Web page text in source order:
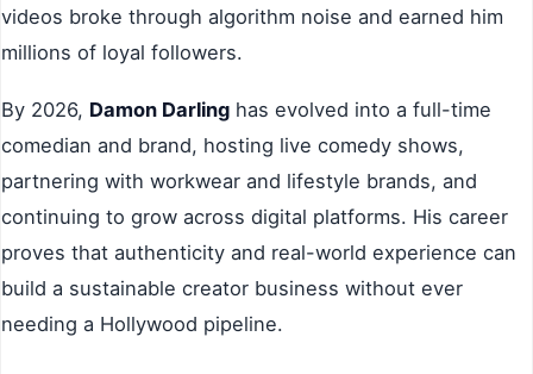
videos broke through algorithm noise and earned him
millions of loyal followers.
By 2026, Damon Darling has evolved into a full-time
comedian and brand, hosting live comedy shows,
partnering with workwear and lifestyle brands, and
continuing to grow across digital platforms. His career
proves that authenticity and real-world experience can
build a sustainable creator business without ever
needing a Hollywood pipeline.